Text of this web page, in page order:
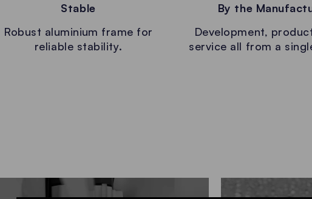
Stable
Robust aluminium frame for
reliable stability.
By the
Development,
service all from a